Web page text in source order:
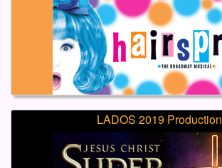
LADOS 2019 Production